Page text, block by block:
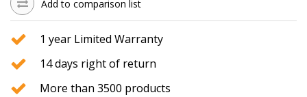
Add to comparison list
1 year Limited Warranty
14 days right of return
More than 3500 products